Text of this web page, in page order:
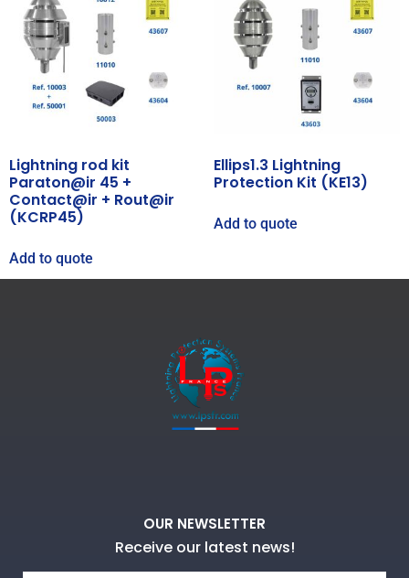
Lightning rod kit
Paraton@ir 45 +
Contact@ir + Rout@ir
(KCRP45)
Add to quote
Ellips1.3 Lightning
Protection Kit (KE13)
Add to quote
OUR NEWSLETTER
Receive our latest news!